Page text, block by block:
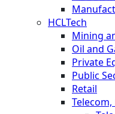
HCLTech
Mining
Oil and
Private
Public
Retail